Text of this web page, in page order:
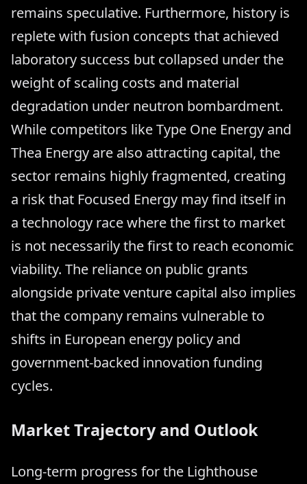
remains speculative. Furthermore, history is
replete with fusion concepts that achieved
laboratory success but collapsed under the
weight of scaling costs and material
degradation under neutron bombardment.
While competitors like Type One Energy and
Thea Energy are also attracting capital, the
sector remains highly fragmented, creating
a risk that Focused Energy may find itself in
a technology race where the first to market
is not necessarily the first to reach economic
viability. The reliance on public grants
alongside private venture capital also implies
that the company remains vulnerable to
shifts in European energy policy and
government-backed innovation funding
cycles.
Market Trajectory and Outlook
Long-term progress for the Lighthouse